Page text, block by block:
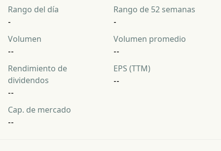
Rango del día
-
Rango de 52 semanas
-
Volumen
--
Volumen promedio
--
Rendimiento de
dividendos
--
EPS (TTM)
--
Cap. de mercado
--